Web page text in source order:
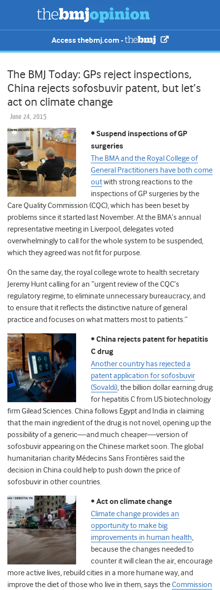
Access thebmj.com -
The BMJ Today: GPs reject inspections,
China rejects sofosbuvir patent, but let’s
act on climate change
June 24, 2015
• Suspend inspections of GP
surgeries
The BMA and the Royal College of
General Practitioners have both come
outwith strong reactions to the
inspections of GP surgeries by the
Care Quality Commission (CQC), which has been beset by
problems since it started last November. At the BMA’s annual
representative meeting in Liverpool, delegates voted
overwhelmingly to call for the whole system to be suspended,
which they agreed was not fit for purpose.
On the same day, the royal college wrote to health secretary
Jeremy Hunt calling for an “urgent review of the CQC’s
regulatory regime, to eliminate unnecessary bureaucracy, and
to ensure that it reflects the distinctive nature of general
practice and focuses on what matters most to patients.”
• China rejects patent for hepatitis
C drug
Another country has rejected a
patent application for sofosbuvir
(Sovaldi), the billion dollar earning drug
for hepatitis C from US biotechnology
firm Gilead Sciences. China follows Egypt and India in claiming
that the main ingredient of the drug is not novel, opening up the
possibility of a generic—and much cheaper—version of
sofosbuvir appearing on the Chinese market soon. The global
humanitarian charity Médecins Sans Frontières said the
decision in China could help to push down the price of
sofosbuvir in other countries.
• Act on climate change
Climate change provides an
opportunity to make big
improvements in human health,
because the changes needed to
counter it will clean the air, encourage
more active lives, rebuild cities in a more humane way, and
improve the diet of those who live in them, says theCommission